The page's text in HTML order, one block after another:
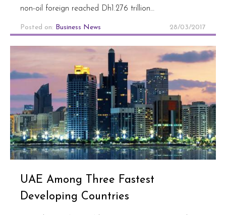
non-oil foreign reached Dh1.276 trillion…
28/03/2017
Posted on: Business News
UAE Among Three Fastest
Developing Countries